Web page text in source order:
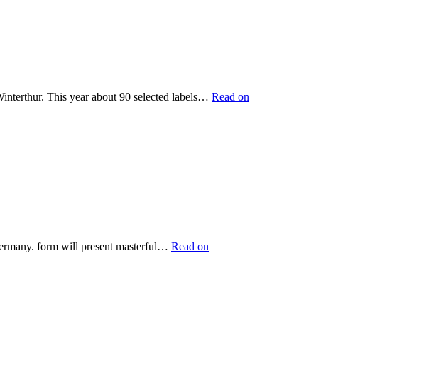
This year about 90 selected labels… Read on
form will present masterful… Read on